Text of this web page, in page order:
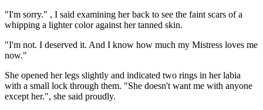
"I'm sorry." , I said examining her back to see the faint scars of a
whipping a lighter color against her tanned skin.
"I'm not. I deserved it. And I know how much my Mistress loves me
now."
She opened her legs slightly and indicated two rings in her labia
with a small lock through them. "She doesn't want me with anyone
except her.", she said proudly.